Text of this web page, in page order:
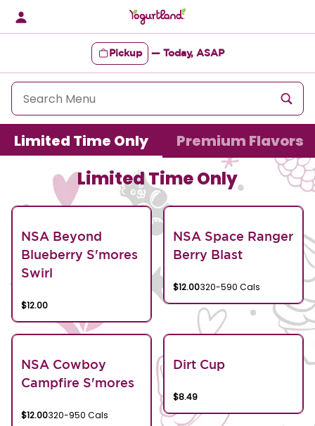
content
Pickup — Today, ASAP
Content Start
Limited Time Only Premium Flavors
Limited Time Only
NSA Beyond
Blueberry S'mores
Swirl
$12.00
NSA Space Ranger
Berry Blast
$12.00320-590 Cals
NSA Cowboy
Campfire S'mores
$12.00320-950 Cals
Dirt Cup
$8.49